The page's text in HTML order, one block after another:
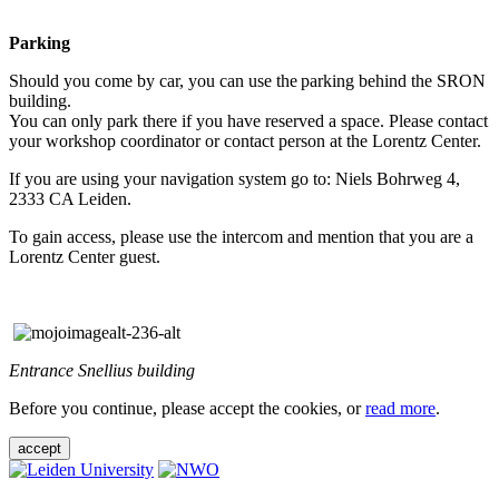
Parking
Should you come by car, you can use the parking behind the SRON
building.
You can only park there if you have reserved a space. Please contact
your workshop coordinator or contact person at the Lorentz Center.
If you are using your navigation system go to: Niels Bohrweg 4,
2333 CA Leiden.
To gain access, please use the intercom and mention that you are a
Lorentz Center guest.
Entrance Snellius building
Before you continue, please accept the cookies, orread more.
accept